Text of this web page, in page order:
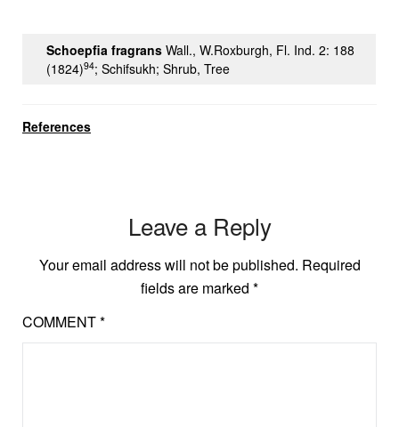
Schoepfia fragrans Wall., W.Roxburgh, Fl. Ind. 2: 188
(1824)94; Schifsukh; Shrub, Tree
References
Leave a Reply
Your email address will not be published. Required
fields are marked *
COMMENT*